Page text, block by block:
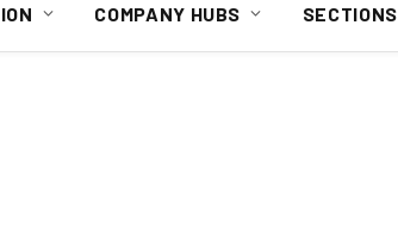
COMPANY HUBS SECTIONS